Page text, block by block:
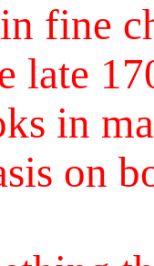
fine
late
in
on